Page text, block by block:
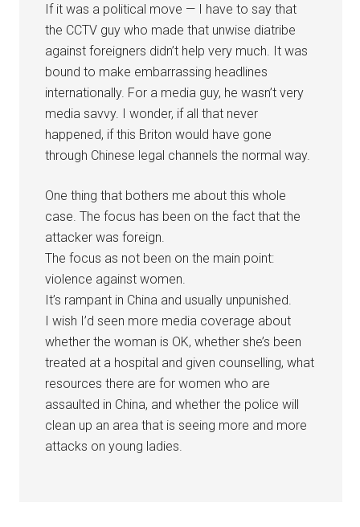
If it was a political move — I have to say that
the CCTV guy who made that unwise diatribe
against foreigners didn’t help very much. It was
bound to make embarrassing headlines
internationally. For a media guy, he wasn’t very
media savvy. I wonder, if all that never
happened, if this Briton would have gone
through Chinese legal channels the normal way.
One thing that bothers me about this whole
case. The focus has been on the fact that the
attacker was foreign.
The focus as not been on the main point:
violence against women.
It’s rampant in China and usually unpunished.
I wish I’d seen more media coverage about
whether the woman is OK, whether she’s been
treated at a hospital and given counselling, what
resources there are for women who are
assaulted in China, and whether the police will
clean up an area that is seeing more and more
attacks on young ladies.